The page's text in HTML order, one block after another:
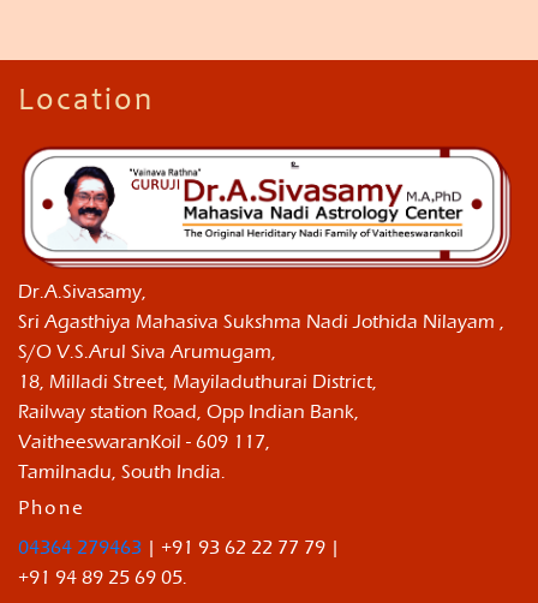
Location
Dr.A.Sivasamy,
Sri Agasthiya Mahasiva Sukshma Nadi Jothida Nilayam ,
S/O V.S.Arul Siva Arumugam,
18, Milladi Street, Mayiladuthurai District,
Railway station Road, Opp Indian Bank,
VaitheeswaranKoil - 609 117,
Tamilnadu, South India.
Phone
04364 279463 | +91 93 62 22 77 79 |
+91 94 89 25 69 05.